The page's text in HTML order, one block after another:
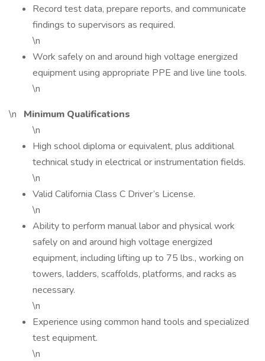
Record test data, prepare reports, and communicate
findings to supervisors as required.
\n
Work safely on and around high voltage energized
equipment using appropriate PPE and live line tools.
\n
\n
Minimum Qualifications
\n
High school diploma or equivalent, plus additional
technical study in electrical or instrumentation fields.
\n
Valid California Class C Driver’s License.
\n
Ability to perform manual labor and physical work
safely on and around high voltage energized
equipment, including lifting up to 75 lbs., working on
towers, ladders, scaffolds, platforms, and racks as
necessary.
\n
Experience using common hand tools and specialized
test equipment.
\n